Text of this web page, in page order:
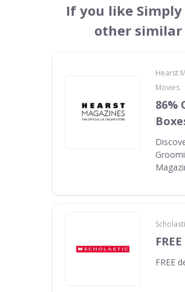
If you like
other similar
Hearst
Movies
86%
FREE